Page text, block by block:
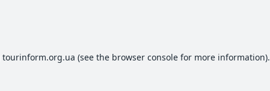
tourinform.org.ua (see the browser consolefor more information).